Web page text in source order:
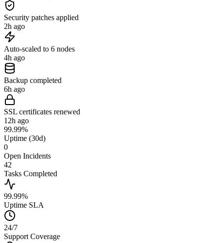
Security patches applied
2h ago
Auto-scaled to 6 nodes
4h ago
Backup completed
6h ago
SSL certificates renewed
12h ago
99.99%
Uptime (30d)
0
Open Incidents
42
Tasks Completed
99.99%
Uptime SLA
24/7
Support Coverage